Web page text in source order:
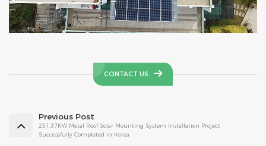
CONTACT US
Previous Post
251.37KW Metal Roof Solar Mounting System Installation Project
Successfully Completed in Korea